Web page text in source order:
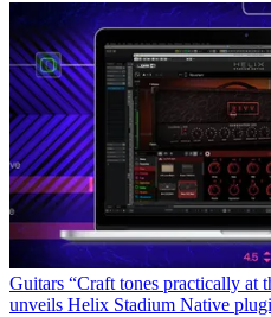
Guitars “Craft tones practically at
unveils Helix Stadium Native